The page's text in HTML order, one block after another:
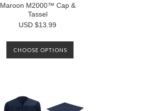
Maroon M2000™ Cap &
Tassel
USD $13.99
CHOOSE OPTIONS